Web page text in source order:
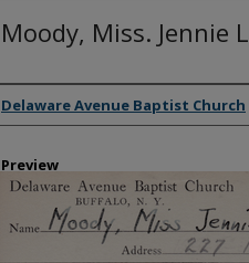
Moody, Miss. Jennie L
Creator
Delaware Avenue Baptist Church
Preview